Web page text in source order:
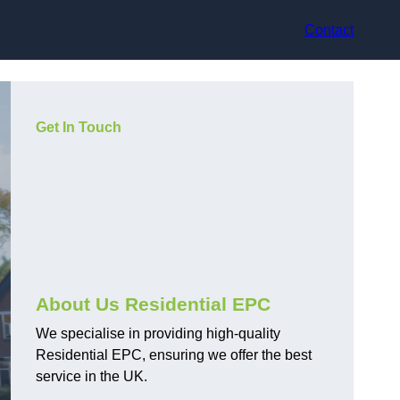
Contact
Get In Touch
About Us Residential EPC
We specialise in providing high-quality
Residential EPC, ensuring we offer the best
service in the UK.